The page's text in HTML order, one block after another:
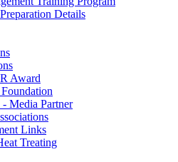
Details
Award
Media Partner
Links
Treating